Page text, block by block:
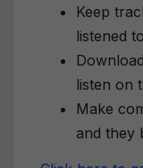
Keep
listened to
listen on
Make
and they